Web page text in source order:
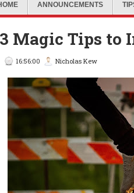
ANNOUNCEMENTS
3 Magic Tips to
16:56:00 Nicholas Kew